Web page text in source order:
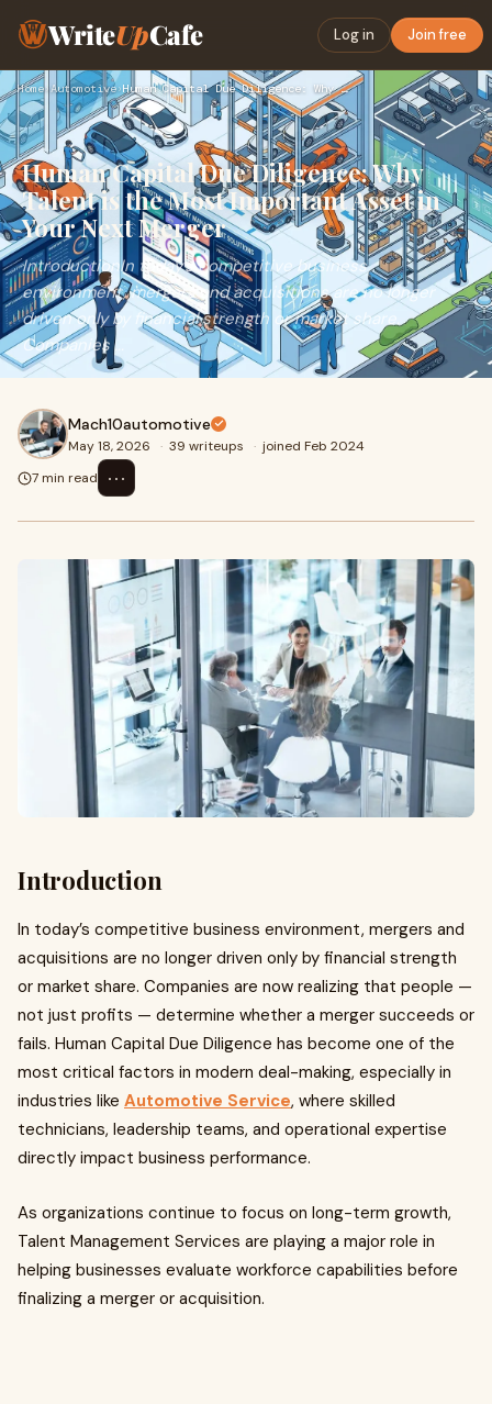
WriteUpCafe Log in Join free
Home› Automotive› Human Capital Due Diligence: Why Talent is the Most Importan…
Human Capital Due Diligence: Why
Talent is the Most Important Asset in
Your Next Merger
IntroductionIn today’s competitive business
environment, mergers and acquisitions are no longer
driven only by financial strength or market share.
Companies ...
Mach10automotive
May 18, 2026 · 39 writeups · joined Feb 2024
7 min read
⋯
Introduction
In today’s competitive business environment, mergers and
acquisitions are no longer driven only by financial strength
or market share. Companies are now realizing that people —
not just profits — determine whether a merger succeeds or
fails. Human Capital Due Diligence has become one of the
most critical factors in modern deal-making, especially in
industries like Automotive Service, where skilled
technicians, leadership teams, and operational expertise
directly impact business performance.
As organizations continue to focus on long-term growth,
Talent Management Services are playing a major role in
helping businesses evaluate workforce capabilities before
finalizing a merger or acquisition.